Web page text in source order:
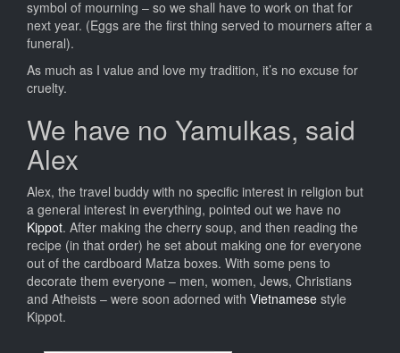
symbol of mourning – so we shall have to work on that for
next year. (Eggs are the first thing served to mourners after a
funeral).
As much as I value and love my tradition, it’s no excuse for
cruelty.
We have no Yamulkas, said
Alex
Alex, the travel buddy with no specific interest in religion but
a general interest in everything, pointed out we have no
Kippot. After making the cherry soup, and then reading the
recipe (in that order) he set about making one for everyone
out of the cardboard Matza boxes. With some pens to
decorate them everyone – men, women, Jews, Christians
and Atheists – were soon adorned with Vietnamese style
Kippot.